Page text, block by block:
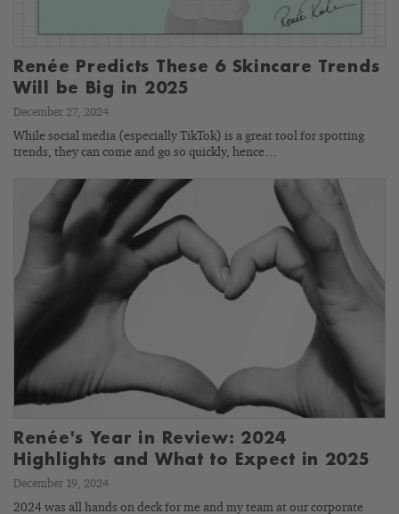
Renée Predicts These 6 Skincare Trends
Will be Big in 2025
December 27, 2024
While social media (especially TikTok) is a great tool for spotting
trends, they can come and go so quickly, hence…
Renée's Year in Review: 2024
Highlights and What to Expect in 2025
December 19, 2024
2024 was all hands on deck for me and my team at our corporate